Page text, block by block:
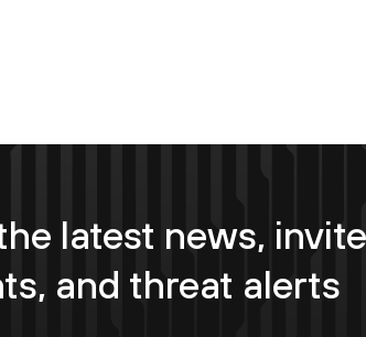
latest news,
and threat alerts